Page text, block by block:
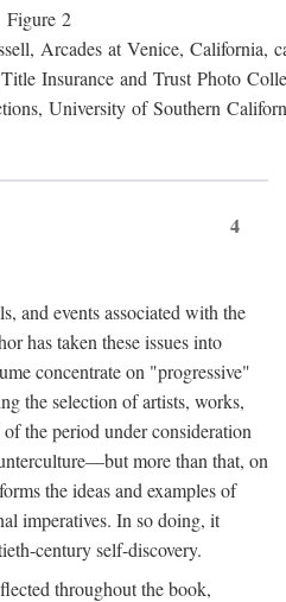
Figure 2
Arcades at Venice, California,
Insurance and Trust Photo
University of Southern
4
and events associated with the
has taken these issues into
concentrate on "progressive"
the selection of artists, works,
the period under consideration
more than that, on
the ideas and examples of
imperatives. In so doing, it
century self-discovery.
throughout the book,